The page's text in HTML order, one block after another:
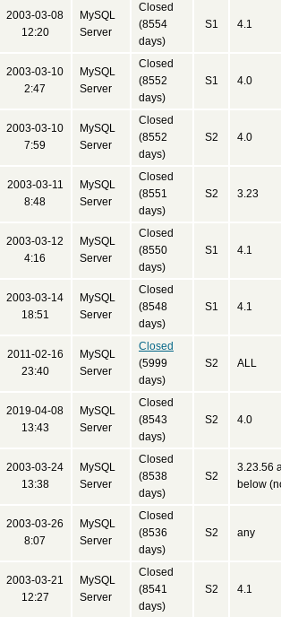
2003-03-08
12:20
MySQL
Server
Closed
(8554
days)
S1 4.1
2003-03-10
2:47
MySQL
Server
Closed
(8552
days)
S1 4.0
2003-03-10
7:59
MySQL
Server
Closed
(8552
days)
S2 4.0
2003-03-11
8:48
MySQL
Server
Closed
(8551
days)
S2 3.23
2003-03-12
4:16
MySQL
Server
Closed
(8550
days)
S1 4.1
2003-03-14
18:51
MySQL
Server
Closed
(8548
days)
S1 4.1
2011-02-16
23:40
MySQL
Server
Closed
(5999
days)
S2 ALL
2019-04-08
13:43
MySQL
Server
Closed
(8543
days)
S2 4.0
2003-03-24
13:38
MySQL
Server
Closed
(8538
days)
S2
3.23.56
below
2003-03-26
8:07
MySQL
Server
Closed
(8536
days)
S2 any
2003-03-21
12:27
MySQL
Server
Closed
(8541
days)
S2 4.1